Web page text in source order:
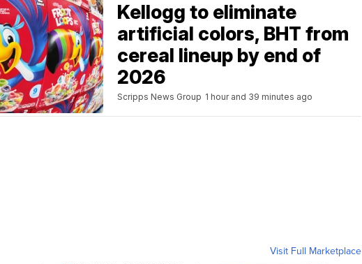
Kellogg to eliminate
artificial colors, BHT from
cereal lineup by end of
2026
Scripps News Group 1 hour and 39 minutes ago
Visit Full Marketplace